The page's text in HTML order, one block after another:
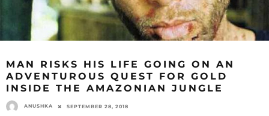
MAN RISKS HIS LIFE GOING ON AN
ADVENTUROUS QUEST FOR GOLD
INSIDE THE AMAZONIAN JUNGLE
ANUSHKA SEPTEMBER 28, 2018